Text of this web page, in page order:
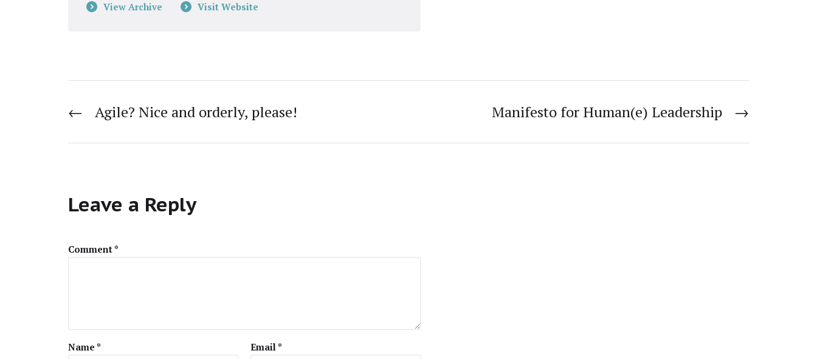
View Archive Visit Website
← Agile? Nice and orderly, please! →
Manifesto for Human(e) Leadership
Leave a Reply
Comment*
Name * Email*